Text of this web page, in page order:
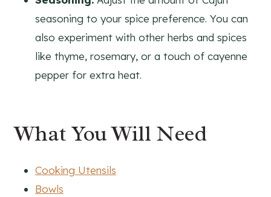
seasoning to your spice preference. You can
also experiment with other herbs and spices
like thyme, rosemary, or a touch of cayenne
pepper for extra heat.
What You Will Need
Cooking Utensils
Bowls